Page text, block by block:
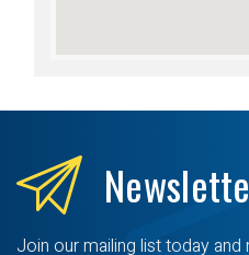
Join our mailing list today